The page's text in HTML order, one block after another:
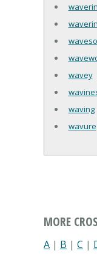
wavey
waving
wavure
MORE
A | B | C |